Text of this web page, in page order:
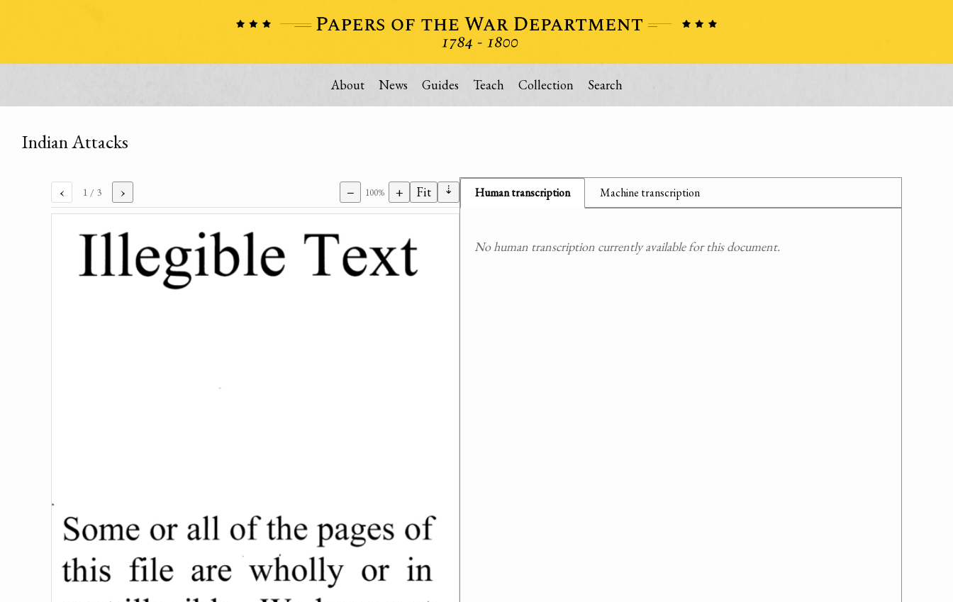
About News Guides Teach Collection Search
Indian Attacks
‹ 1 / 3 › − 100% + Fit ⇣ Human transcription Machine transcription
No human transcription currently available for this document.